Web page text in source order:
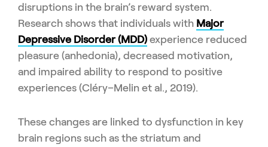
disruptions in the brain’s reward system.
Research shows that individuals with Major
Depressive Disorder (MDD) experience reduced
pleasure (anhedonia), decreased motivation,
and impaired ability to respond to positive
experiences (Cléry–Melin et al., 2019).
These changes are linked to dysfunction in key
brain regions such as the striatum and